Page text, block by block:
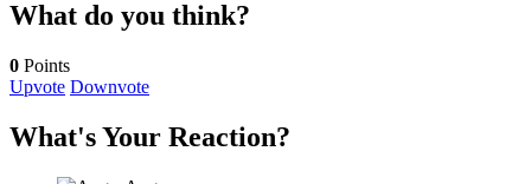
What do you think?
0 Points
Upvote Downvote
What's Your Reaction?